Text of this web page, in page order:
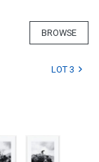
BROWSE
LOT 3